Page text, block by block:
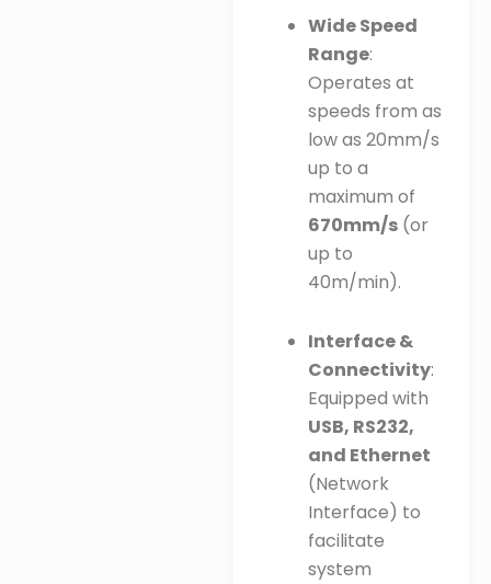
Wide Speed
Range:
Operates at
speeds from as
low as 20mm/s
up to a
maximum of
670mm/s (or
up to
40m/min).
Interface &
Connectivity:
Equipped with
USB, RS232,
and Ethernet
(Network
Interface) to
facilitate
system